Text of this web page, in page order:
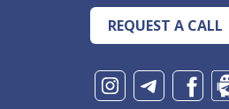
REQUEST A CALL